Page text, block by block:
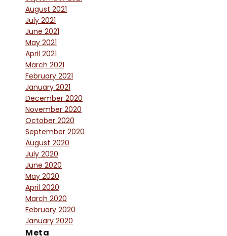
August 2021
July 2021
June 2021
May 2021
April 2021
March 2021
February 2021
January 2021
December 2020
November 2020
October 2020
September 2020
August 2020
July 2020
June 2020
May 2020
April 2020
March 2020
February 2020
January 2020
Meta